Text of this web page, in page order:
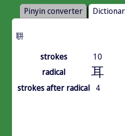
Pinyin converter
䎴
strokes
10
radical
耳
strokes after radical 4